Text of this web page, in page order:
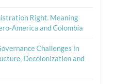
Right. Meaning
America and Colombia
Challenges in
Decolonization and